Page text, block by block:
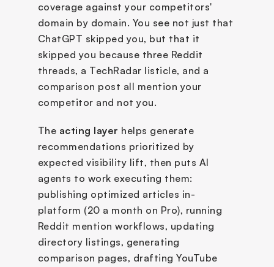
coverage against your competitors'
domain by domain. You see not just that
ChatGPT skipped you, but that it
skipped you because three Reddit
threads, a TechRadar listicle, and a
comparison post all mention your
competitor and not you.
The acting layer helps generate
recommendations prioritized by
expected visibility lift, then puts AI
agents to work executing them:
publishing optimized articles in-
platform (20 a month on Pro), running
Reddit mention workflows, updating
directory listings, generating
comparison pages, drafting YouTube